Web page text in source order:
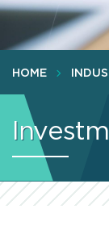
HOME